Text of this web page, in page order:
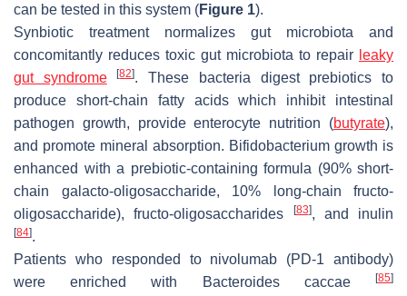
can be tested in this system (Figure 1).
Synbiotic treatment normalizes gut microbiota and
concomitantly reduces toxic gut microbiota to repair leaky
gut syndrome
[82]. These bacteria digest prebiotics to
produce short-chain fatty acids which inhibit intestinal
pathogen growth, provide enterocyte nutrition (butyrate),
and promote mineral absorption. Bifidobacterium growth is
enhanced with a prebiotic-containing formula (90% short-
chain galacto-oligosaccharide, 10% long-chain fructo-
oligosaccharide), fructo-oligosaccharides
[83], and inulin
[84].
Patients who responded to nivolumab (PD-1 antibody)
were enriched with
Bacteroides caccae [85]